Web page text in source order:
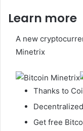
Learn more
A new
Minetrix
Thanks to
Get free